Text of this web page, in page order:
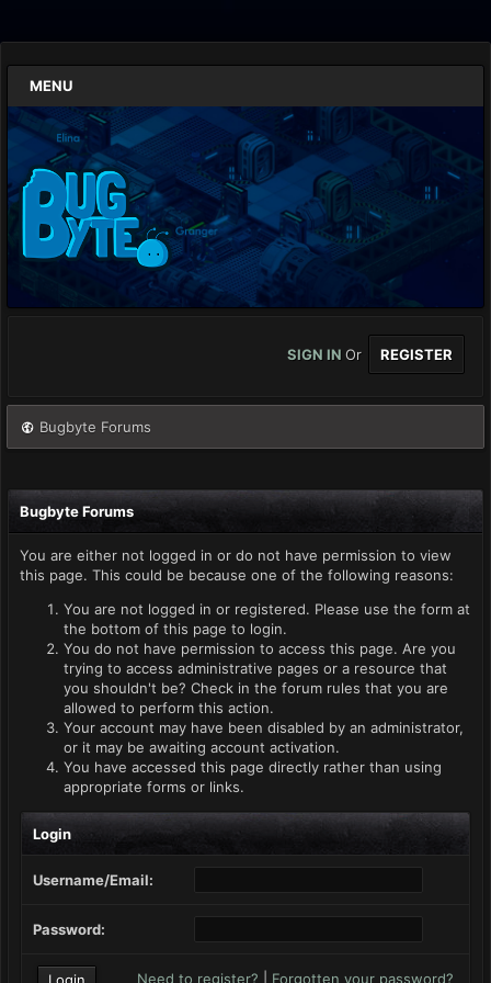
MENU
SIGN IN Or REGISTER
Bugbyte Forums
Bugbyte Forums
You are either not logged in or do not have permission to view
this page. This could be because one of the following reasons:
You are not logged in or registered. Please use the form at
the bottom of this page to login.
You do not have permission to access this page. Are you
trying to access administrative pages or a resource that
you shouldn't be? Check in the forum rules that you are
allowed to perform this action.
Your account may have been disabled by an administrator,
or it may be awaiting account activation.
You have accessed this page directly rather than using
appropriate forms or links.
Login
Username/Email:
Password:
Need to register? Forgotten your password?